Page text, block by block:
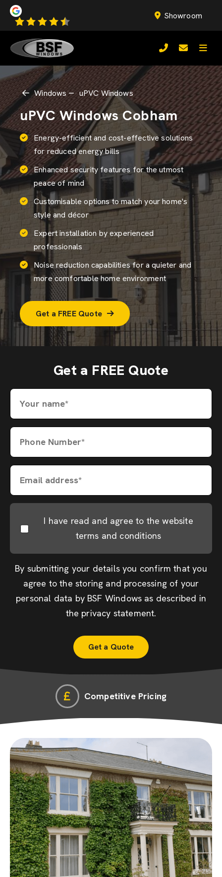
Showroom
Windows uPVC Windows
uPVC Windows Cobham
Energy-efficient and cost-effective solutions
for reduced energy bills
Enhanced security features for the utmost
peace of mind
Customisable options to match your home's
style and décor
Expert installation by experienced
professionals
Noise reduction capabilities for a quieter and
more comfortable home environment
Get a FREE Quote
Get a FREE Quote
Your name*
Phone Number*
Email address*
I have read and agree to the website
terms and conditions
By submitting your details you confirm that you
agree to the storing and processing of your
personal data by BSF Windows as described in
the privacy statement.
Competitive Pricing